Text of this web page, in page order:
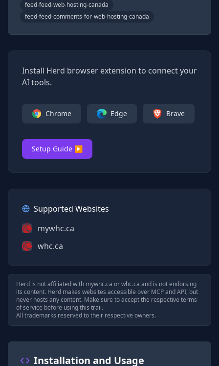
feed-feed-web-hosting-canada
feed-feed-comments-for-web-hosting-canada
Install Herd browser extension to connect your
AI tools.
Chrome Edge Brave
Setup Guide ▶
Supported Websites
mywhc.ca
whc.ca
Herd is not affiliated with mywhc.ca orwhc.ca and is not endorsing
its content. Herd makes websites accessible over MCP and API, but
never hosts any content. Make sure to accept the respective terms
of service before using this trail.
All trademarks reserved to their respective owners.
Installation and Usage